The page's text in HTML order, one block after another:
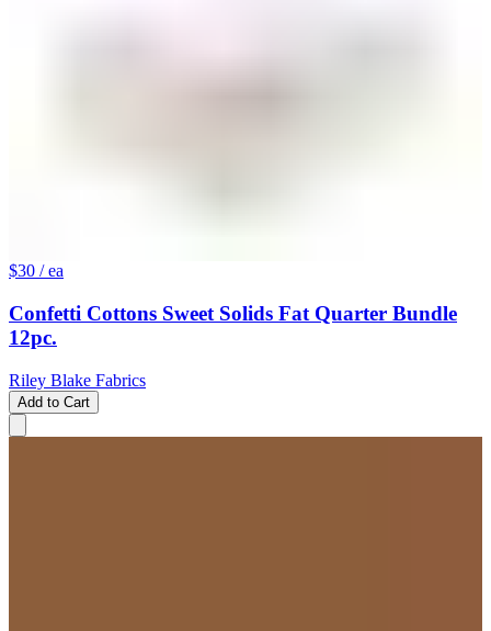
$30 / ea
Confetti Cottons Sweet Solids Fat Quarter Bundle
12pc.
Riley Blake Fabrics
Add to Cart